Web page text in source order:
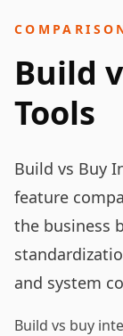
Build
Tools
Build vs Buy
feature
the business
and system
Build vs buy